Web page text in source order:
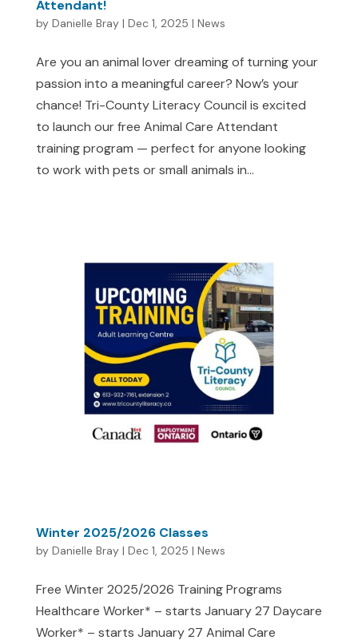
Attendant!
by Danielle Bray| Dec 1, 2025 | News
Are you an animal lover dreaming of turning your
passion into a meaningful career? Now’s your
chance! Tri-County Literacy Council is excited
to launch our free Animal Care Attendant
training program — perfect for anyone looking
to work with pets or small animals in...
Winter 2025/2026 Classes
by Danielle Bray| Dec 1, 2025 | News
Free Winter 2025/2026 Training Programs
Healthcare Worker* – starts January 27 Daycare
Worker* – starts January 27 Animal Care